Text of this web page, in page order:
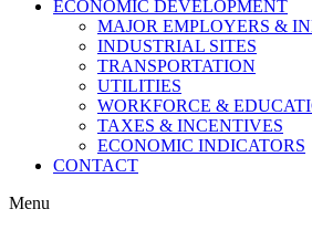
ECONOMIC DEVELOPMENT
MAJOR EMPLOYERS &
INDUSTRIAL SITES
TRANSPORTATION
UTILITIES
WORKFORCE &
TAXES & INCENTIVES
ECONOMIC INDICATORS
CONTACT
Menu